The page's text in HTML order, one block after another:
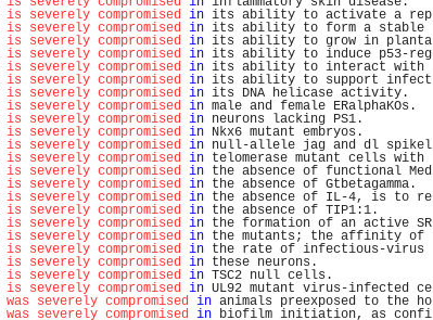
is severely compromised in its ability to activate a rep
is severely compromised in its ability to form a stable
is severely compromised in its ability to grow in planta
is severely compromised in its ability to induce p53-reg
is severely compromised in its ability to interact with
is severely compromised in its ability to support infect
is severely compromised in its DNA helicase activity.
is severely compromised in male and female ERalphaKOs.
is severely compromised in neurons lacking PS1.
is severely compromised in Nkx6 mutant embryos.
is severely compromised in null-allele jag and dl spikel
is severely compromised in telomerase mutant cells with
is severely compromised in the absence of functional Med
is severely compromised in the absence of Gtbetagamma.
is severely compromised in the absence of IL-4, is to re
is severely compromised in the absence of TIP1:1.
is severely compromised in the formation of an active SR
is severely compromised in the mutants; the affinity of
is severely compromised in the rate of infectious-virus
is severely compromised in these neurons.
is severely compromised in TSC2 null cells.
is severely compromised in UL92 mutant virus-infected ce
was severely compromised in animals preexposed to the ho
was severely compromised in biofilm initiation, as confi